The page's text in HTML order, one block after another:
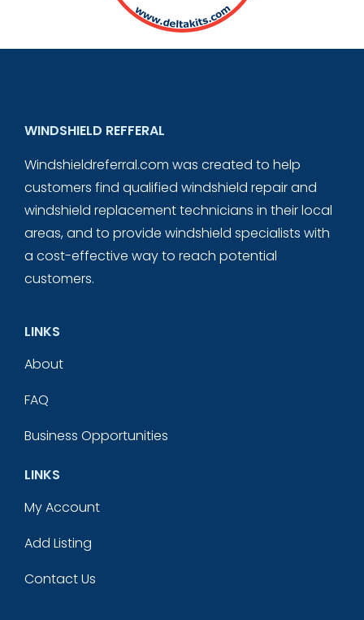
WINDSHIELD REFFERAL
Windshieldreferral.com was created to help
customers find qualified windshield repair and
windshield replacement technicians in their local
areas, and to provide windshield specialists with
a cost-effective way to reach potential
customers.
LINKS
About
FAQ
Business Opportunities
LINKS
My Account
Add Listing
Contact Us